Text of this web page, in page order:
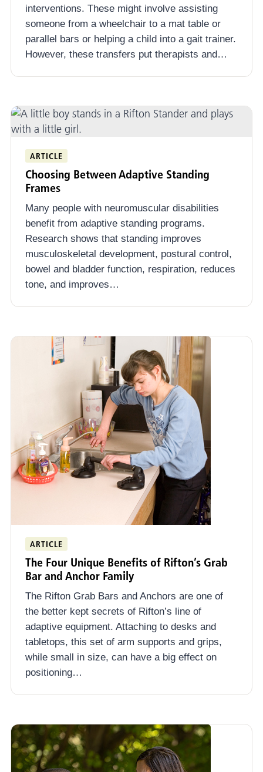
interventions. These might involve assisting
someone from a wheelchair to a mat table or
parallel bars or helping a child into a gait trainer.
However, these transfers put therapists and…
ARTICLE
Choosing Between Adaptive Standing
Frames
Many people with neuromuscular disabilities
benefit from adaptive standing programs.
Research shows that standing improves
musculoskeletal development, postural control,
bowel and bladder function, respiration, reduces
tone, and improves…
ARTICLE
The Four Unique Benefits of Rifton’s Grab
Bar and Anchor Family
The Rifton Grab Bars and Anchors are one of
the better kept secrets of Rifton’s line of
adaptive equipment. Attaching to desks and
tabletops, this set of arm supports and grips,
while small in size, can have a big effect on
positioning…